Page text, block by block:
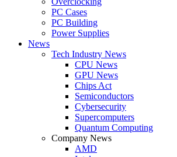
PC Cases
PC Building
Power Supplies
News
Tech Industry News
CPU News
GPU News
Chips Act
Semiconductors
Cybersecurity
Supercomputers
Quantum Computing
Company News
AMD